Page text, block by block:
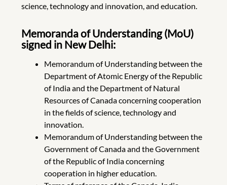
science, technology and innovation, and education.
Memoranda of Understanding (MoU)
signed in New Delhi:
Memorandum of Understanding between the
Department of Atomic Energy of the Republic
of India and the Department of Natural
Resources of Canada concerning cooperation
in the fields of science, technology and
innovation.
Memorandum of Understanding between the
Government of Canada and the Government
of the Republic of India concerning
cooperation in higher education.